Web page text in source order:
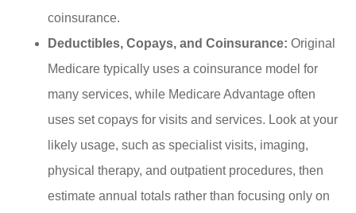
coinsurance.
Deductibles, Copays, and Coinsurance: Original
Medicare typically uses a coinsurance model for
many services, while Medicare Advantage often
uses set copays for visits and services. Look at your
likely usage, such as specialist visits, imaging,
physical therapy, and outpatient procedures, then
estimate annual totals rather than focusing only on